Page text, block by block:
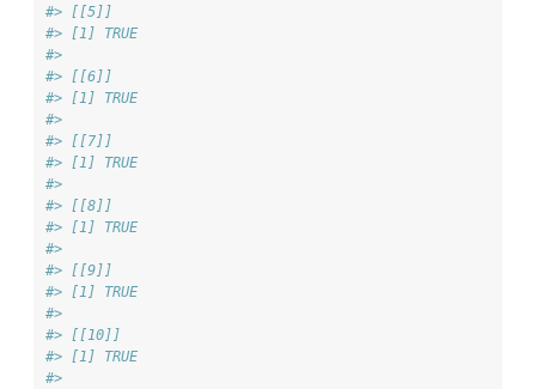
#> [[5]]
#> [1] TRUE
#>
#> [[6]]
#> [1] TRUE
#>
#> [[7]]
#> [1] TRUE
#>
#> [[8]]
#> [1] TRUE
#>
#> [[9]]
#> [1] TRUE
#>
#> [[10]]
#> [1] TRUE
#>